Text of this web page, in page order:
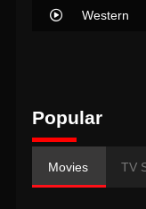
Western
Popular
Movies TV